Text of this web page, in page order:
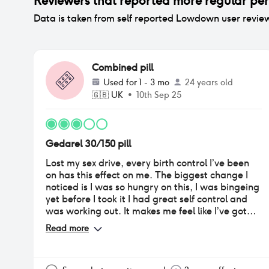
Data is taken from self reported Lowdown user
Combined pill
Used for1 - 3 mo
24 years old
🇬🇧 UK • 10th Sep 25
Gedarel 30/150 pill
Lost my sex drive, every birth control I’ve been
on has this effect on me. The biggest change I
noticed is I was so hungry on this, I was bingeing
yet before I took it I had great self control and
was working out. It makes me feel like I’ve got
early pregnancy symptoms which isn’t good for
when you worry about it. I get nausea a lot and
Read more